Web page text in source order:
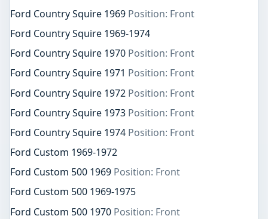
Ford Country Squire 1969 Position: Front
Ford Country Squire 1969-1974
Ford Country Squire 1970 Position: Front
Ford Country Squire 1971 Position: Front
Ford Country Squire 1972 Position: Front
Ford Country Squire 1973 Position: Front
Ford Country Squire 1974 Position: Front
Ford Custom 1969-1972
Ford Custom 500 1969 Position: Front
Ford Custom 500 1969-1975
Ford Custom 500 1970 Position: Front